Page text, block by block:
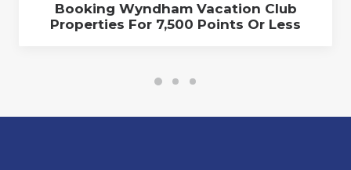
Booking Wyndham Vacation Club
Properties For 7,500 Points Or Less